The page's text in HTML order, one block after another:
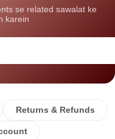
se related sawalat ke
karein
Returns & Refunds